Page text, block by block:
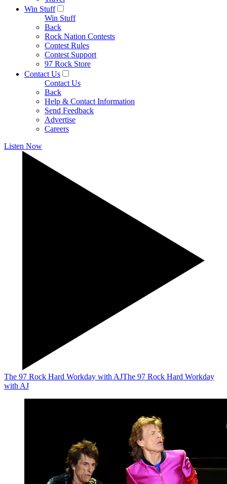
Win Stuff
Win Stuff
Back
Rock Nation Contests
Contest Rules
Contest Support
97 Rock Store
Contact Us
Contact Us
Back
Help & Contact Information
Send Feedback
Advertise
Careers
Listen Now
The 97 Rock Hard Workday with AJThe 97 Rock Hard Workday
with AJ